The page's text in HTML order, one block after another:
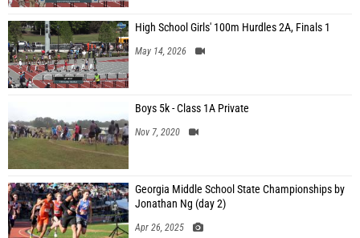
High School Girls' 100m Hurdles 2A, Finals 1
May 14, 2026
Boys 5k - Class 1A Private
Nov 7, 2020
Georgia Middle School State Championships by
Jonathan Ng (day 2)
Apr 26, 2025